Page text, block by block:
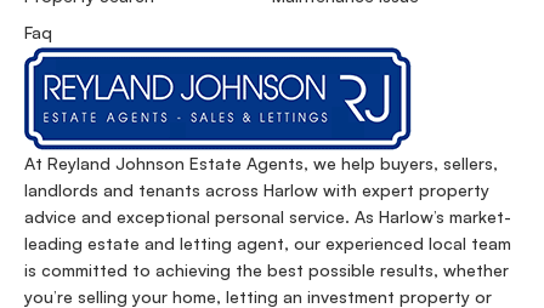
At Reyland Johnson Estate Agents, we help buyers, sellers,
landlords and tenants across Harlow with expert property
advice and exceptional personal service. As Harlow’s market-
leading estate and letting agent, our experienced local team
is committed to achieving the best possible results, whether
you’re selling your home, letting an investment property or
Faq